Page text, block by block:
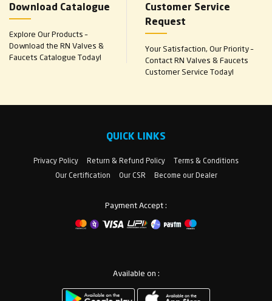
Download Catalogue
Explore Our Products –
Download the RN Valves &
Faucets Catalogue Today!
Customer Service
Request
Your Satisfaction, Our Priority –
Contact RN Valves & Faucets
Customer Service Today!
QUICK LINKS
Privacy Policy Return & Refund Policy
Terms & Conditions
Our Certification
Our CSR Become our Dealer
Payment Accept :
Available on :